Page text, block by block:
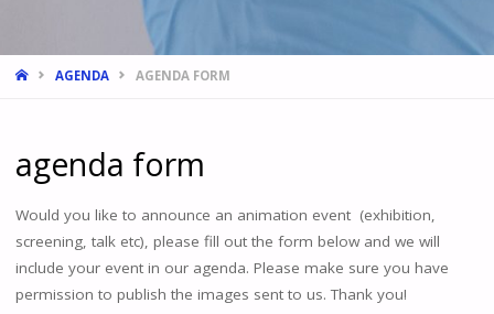
HOMEAGENDA AGENDA FORM
agenda form
Would you like to announce an animation event (exhibition,
screening, talk etc), please fill out the form below and we will
include your event in our agenda. Please make sure you have
permission to publish the images sent to us. Thank you!